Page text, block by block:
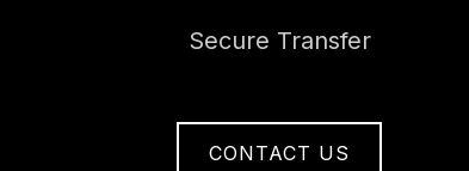
Secure Transfer
CONTACT US